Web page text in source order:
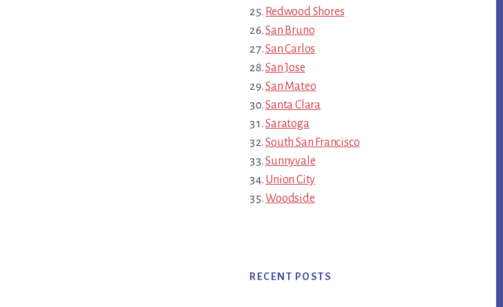
Redwood Shores
San Bruno
San Carlos
San Jose
San Mateo
Santa Clara
Saratoga
South San Francisco
Sunnyvale
Union City
Woodside
RECENT POSTS